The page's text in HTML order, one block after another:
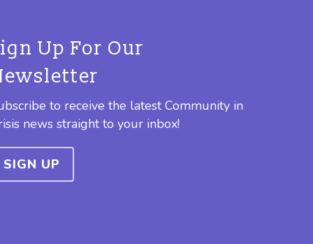
Up For Our
to receive the latest Community in
news straight to your inbox!
SIGN UP